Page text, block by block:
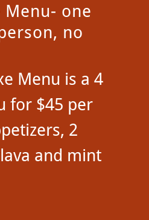
Menu- one
no
Menu is a 4
for $45 per
2
and mint